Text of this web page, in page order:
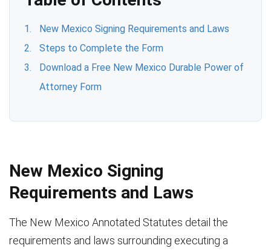
New Mexico Signing Requirements and Laws
Steps to Complete the Form
Download a Free New Mexico Durable Power of
Attorney Form
New Mexico Signing
Requirements and Laws
The New Mexico Annotated Statutes detail the
requirements and laws surrounding executing a